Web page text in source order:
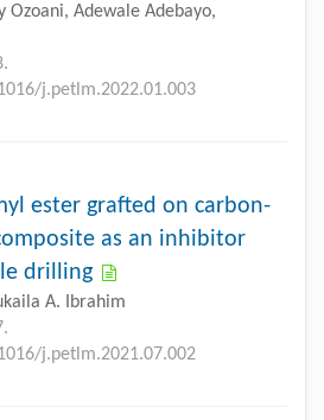
Ozoani, Adewale Adebayo,
j.petlm.2022.01.003
ester grafted on carbon-
as an inhibitor
drilling
A. Ibrahim
j.petlm.2021.07.002